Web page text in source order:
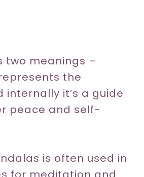
two meanings –
the
internally it’s a guide
peace and self-
is often used in